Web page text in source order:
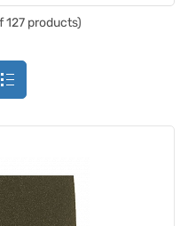
127 products)